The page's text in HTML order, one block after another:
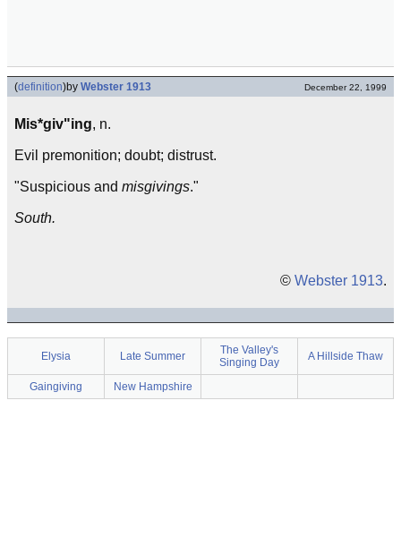
(definition)by Webster 1913 December 22, 1999
Mis*giv"ing, n.
Evil premonition; doubt; distrust.
"Suspicious and misgivings."
South.
© Webster 1913.
Elysia Late Summer
The Valley's
Singing Day
A Hillside Thaw
Gaingiving New Hampshire